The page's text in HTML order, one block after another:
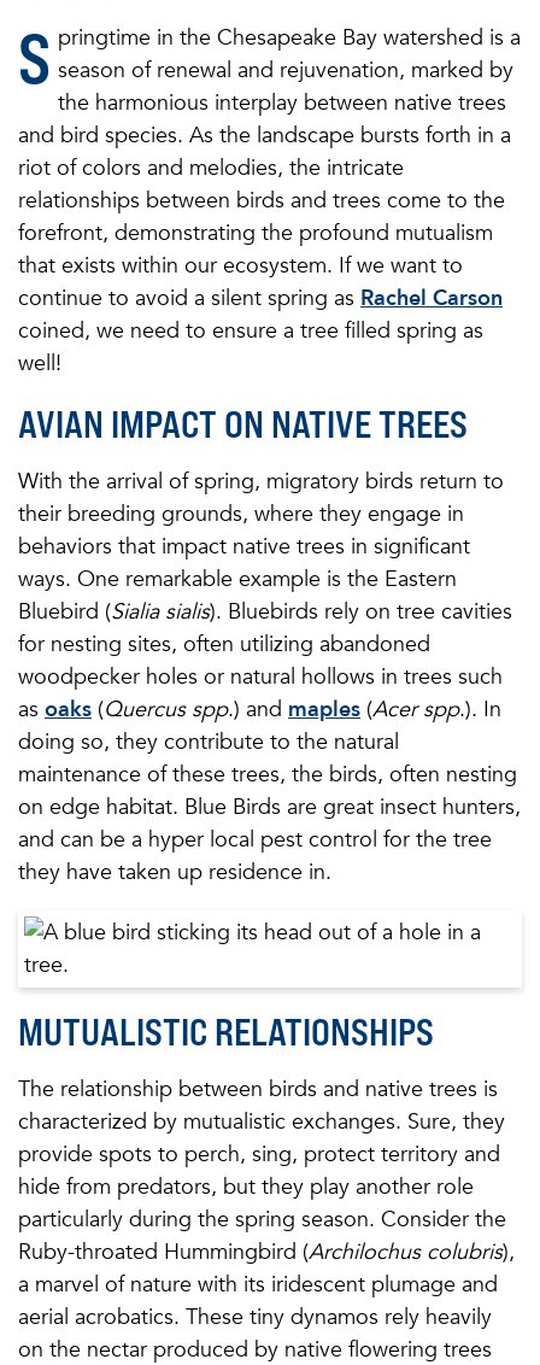
S pringtime in the Chesapeake Bay watershed is a
season of renewal and rejuvenation, marked by
the harmonious interplay between native trees
and bird species. As the landscape bursts forth in a
riot of colors and melodies, the intricate
relationships between birds and trees come to the
forefront, demonstrating the profound mutualism
that exists within our ecosystem. If we want to
continue to avoid a silent spring as Rachel Carson
coined, we need to ensure a tree filled spring as
well!
AVIAN IMPACT ON NATIVE TREES
With the arrival of spring, migratory birds return to
their breeding grounds, where they engage in
behaviors that impact native trees in significant
ways. One remarkable example is the Eastern
Bluebird (Sialia sialis). Bluebirds rely on tree cavities
for nesting sites, often utilizing abandoned
woodpecker holes or natural hollows in trees such
as oaks (Quercus spp.) and maples (Acer spp.). In
doing so, they contribute to the natural
maintenance of these trees, the birds, often nesting
on edge habitat. Blue Birds are great insect hunters,
and can be a hyper local pest control for the tree
they have taken up residence in.
MUTUALISTIC RELATIONSHIPS
The relationship between birds and native trees is
characterized by mutualistic exchanges. Sure, they
provide spots to perch, sing, protect territory and
hide from predators, but they play another role
particularly during the spring season. Consider the
Ruby-throated Hummingbird (Archilochus colubris),
a marvel of nature with its iridescent plumage and
aerial acrobatics. These tiny dynamos rely heavily
on the nectar produced by native flowering trees